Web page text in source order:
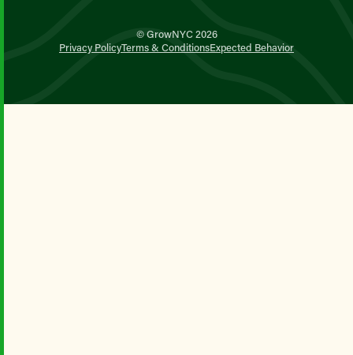
© GrowNYC 2026
Privacy PolicyTerms & ConditionsExpected Behavior